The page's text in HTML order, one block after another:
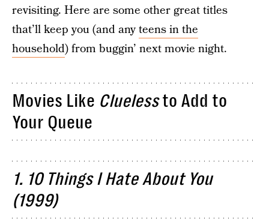
revisiting. Here are some other great titles
that’ll keep you (and anyteens in the
household) from buggin’ next movie night.
Movies Like Cluelessto Add to
Your Queue
1. 10 Things I Hate About You
(1999)